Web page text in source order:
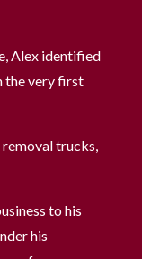
Alex identified
the very first
trucks,
to his
his